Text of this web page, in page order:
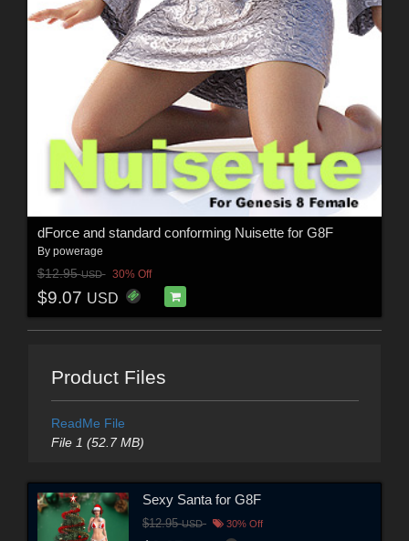
dForce and standard conforming Nuisette for G8F
By powerage
$12.95USD 30% Off
$9.07 USD
Product Files
ReadMe File
File 1 (52.7 MB)
Sexy Santa for G8F
$12.95USD 30% Off